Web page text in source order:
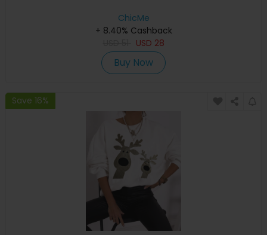
ChicMe
+ 8.40% Cashback
USD 28
Buy Now
Save 16%